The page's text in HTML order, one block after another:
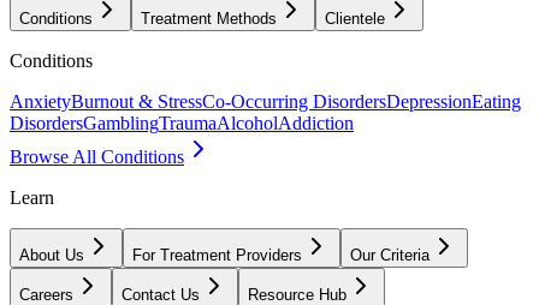
Conditions Treatment Methods Clientele
Conditions
AnxietyBurnout & StressCo-Occurring DisordersDepressionEating
DisordersGamblingTraumaAlcoholAddiction
Browse All Conditions
Learn
About Us For Treatment Providers Our Criteria
Careers Contact Us Resource Hub